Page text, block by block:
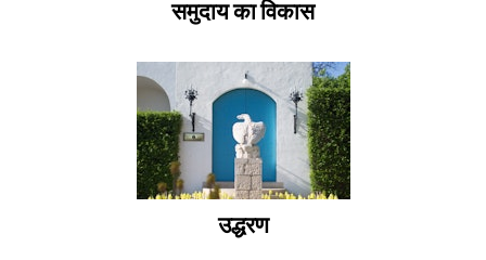
समुदाय का विकास
उद्धरण